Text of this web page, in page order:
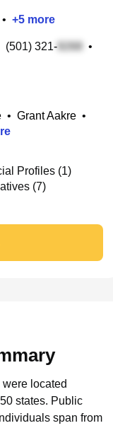
• +5 more
(501) 321-
•
• Grant Aakre •
Profiles (1)
(7)
located
states. Public
span from